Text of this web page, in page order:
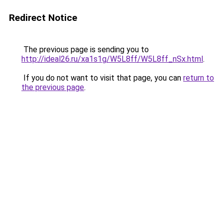
Redirect Notice
The previous page is sending you to
http://ideal26.ru/xa1s1g/W5L8ff/W5L8ff_nSx.html.
If you do not want to visit that page, you can return to
the previous page.